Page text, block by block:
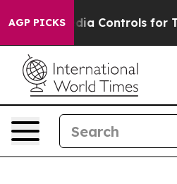
AGP PICKS
Media Controls for Their